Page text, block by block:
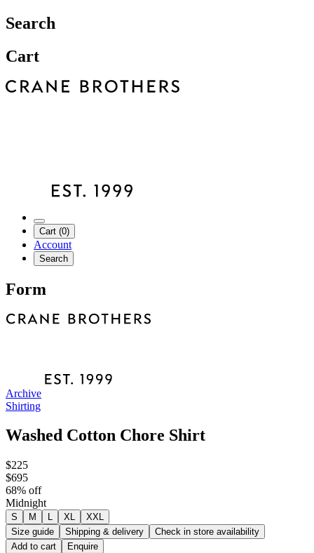
Search
Cart
Cart (0)
Account
Search
Form
Archive
Shirting
Washed Cotton Chore Shirt
$225
$695
68% off
Midnight
S M L XL
XXL
Size guide
Shipping & delivery
Check in store availability
Add to cart
Enquire